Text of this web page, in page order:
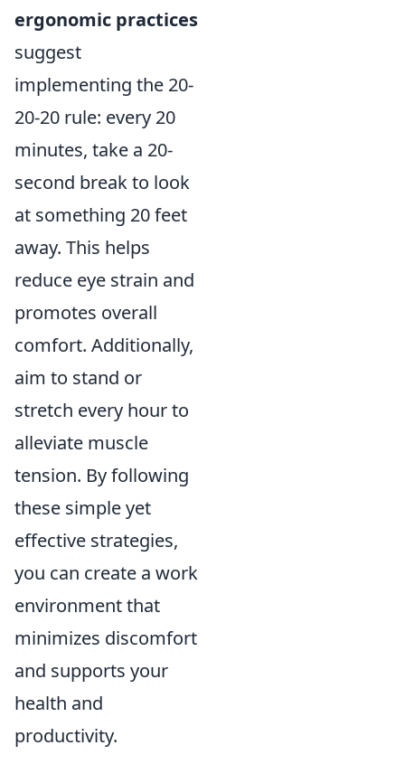
ergonomic practices
suggest
implementing the 20-
20-20 rule: every 20
minutes, take a 20-
second break to look
at something 20 feet
away. This helps
reduce eye strain and
promotes overall
comfort. Additionally,
aim to stand or
stretch every hour to
alleviate muscle
tension. By following
these simple yet
effective strategies,
you can create a work
environment that
minimizes discomfort
and supports your
health and
productivity.